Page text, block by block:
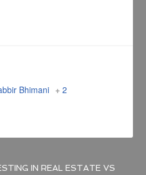
Bhimani
2
IN REAL ESTATE VS